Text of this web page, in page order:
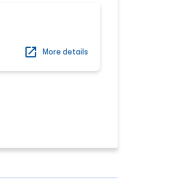
More details